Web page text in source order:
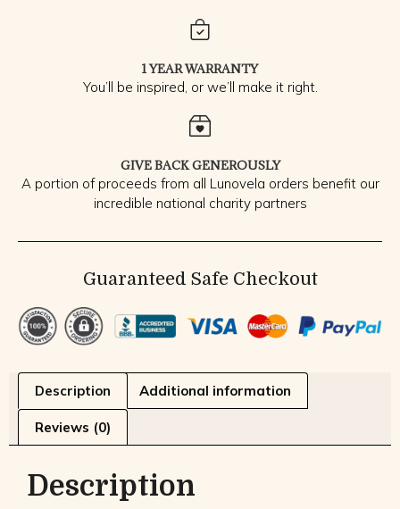
1 YEAR WARRANTY
You’ll be inspired, or we’ll make it right.
GIVE BACK GENEROUSLY
A portion of proceeds from all Lunovela orders benefit our
incredible national charity partners
Guaranteed Safe Checkout
Description Additional information
Reviews (0)
Description